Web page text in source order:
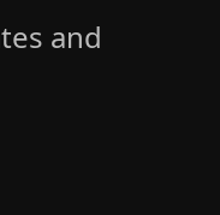
and